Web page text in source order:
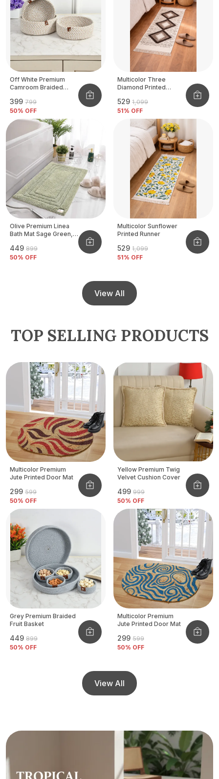
Off White Premium
Camroom Braided
₹399 ₹799
50% OFF
Multicolor Three
Diamond Printed
₹529 ₹1,099
51% OFF
Olive Premium Linea
Bath Mat Sage Green,
₹449 ₹899
50% OFF
Multicolor Sunflower
Printed Runner
₹529 ₹1,099
51% OFF
View All
TOP SELLING PRODUCTS
Multicolor Premium
Jute Printed Door Mat
₹299 ₹599
50% OFF
Yellow Premium Twig
Velvet Cushion Cover
₹499 ₹999
50% OFF
Grey Premium Braided
Fruit Basket
₹449 ₹899
50% OFF
Multicolor Premium
Jute Printed Door Mat
₹299 ₹599
50% OFF
View All